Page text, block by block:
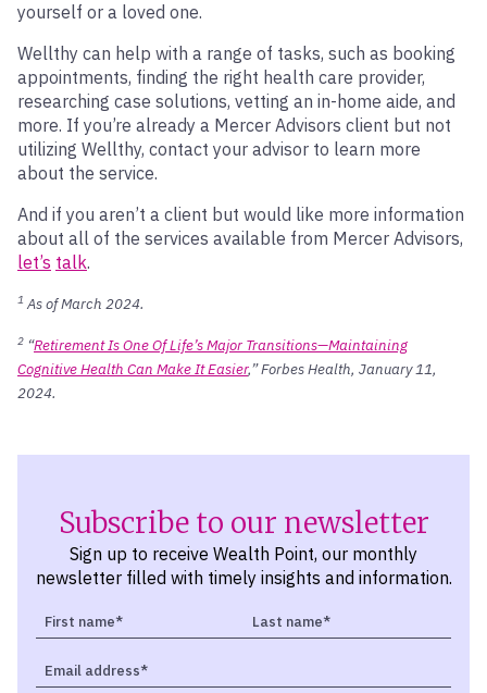
yourself or a loved one.
Wellthy can help with a range of tasks, such as booking
appointments, finding the right health care provider,
researching case solutions, vetting an in-home aide, and
more. If you’re already a Mercer Advisors client but not
utilizing Wellthy, contact your advisor to learn more
about the service.
And if you aren’t a client but would like more information
about all of the services available from Mercer Advisors,
let’s talk.
1 As of March 2024.
2 “Retirement Is One Of Life’s Major Transitions—Maintaining
Cognitive Health Can Make It Easier,” Forbes Health, January 11,
2024.
Subscribe to our newsletter
Sign up to receive Wealth Point, our monthly
newsletter filled with timely insights and information.